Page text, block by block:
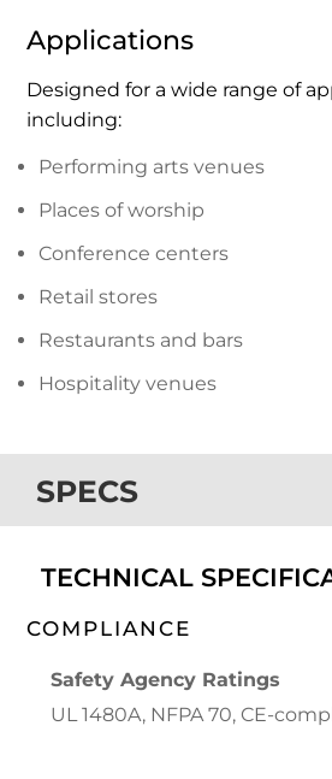
Applications
Designed for a wide range of
including:
Performing arts venues
Places of worship
Conference centers
Retail stores
Restaurants and bars
Hospitality venues
SPECS
TECHNICAL
COMPLIANCE
Safety Agency Ratings
UL 1480A, NFPA 70, CE-